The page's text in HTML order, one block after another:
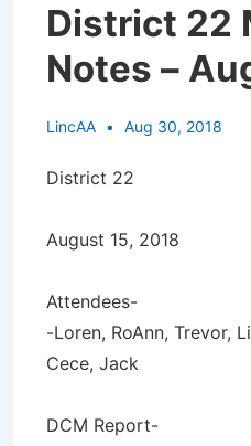
District 22
Notes –
LincAA Aug 30, 2018
District 22
August 15, 2018
Attendees-
-Loren, RoAnn, Trevor,
Cece, Jack
DCM Report-